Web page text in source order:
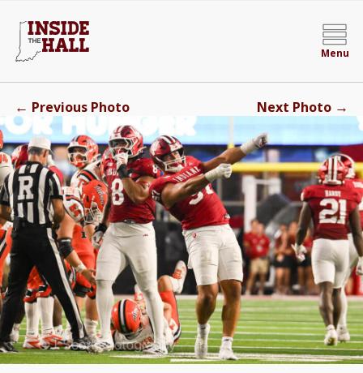
Menu
← Previous Photo Next Photo →